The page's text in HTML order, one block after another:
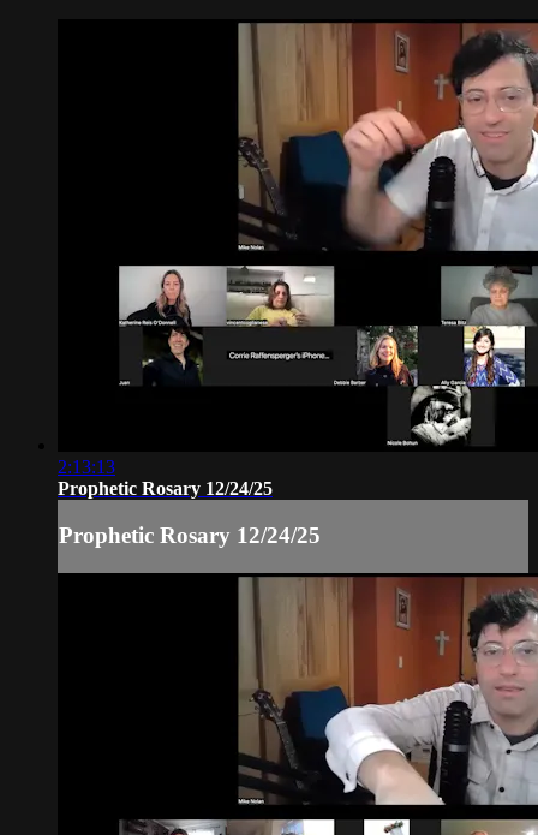
2:13:13
Prophetic Rosary 12/24/25
Prophetic Rosary 12/24/25